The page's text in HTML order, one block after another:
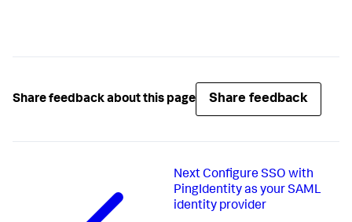
Share feedback about this page Share feedback
Next Configure SSO with
PingIdentity as your SAML
identity provider